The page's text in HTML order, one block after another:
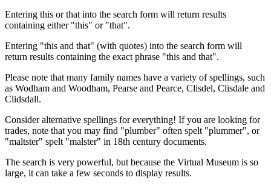
Entering this or that into the search form will return results
containing either "this" or "that".
Entering "this and that" (with quotes) into the search form will
return results containing the exact phrase "this and that".
Please note that many family names have a variety of spellings, such
as Wodham and Woodham, Pearse and Pearce, Clisdel, Clisdale and
Clidsdall.
Consider alternative spellings for everything! If you are looking for
trades, note that you may find "plumber" often spelt "plummer", or
"maltster" spelt "malster" in 18th century documents.
The search is very powerful, but because the Virtual Museum is so
large, it can take a few seconds to display results.